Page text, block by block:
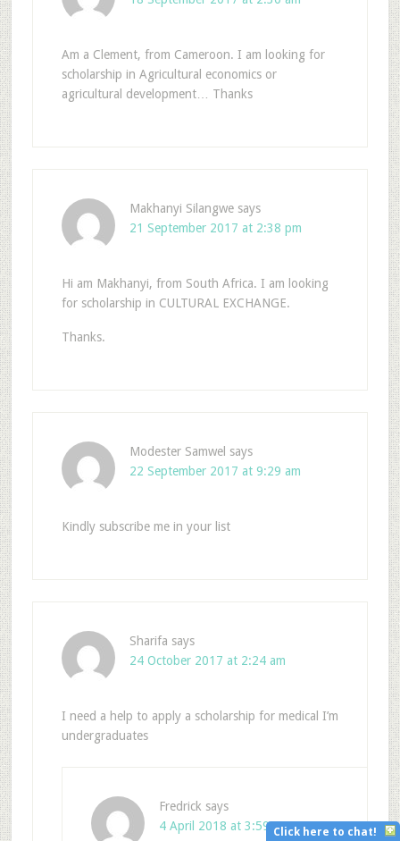
Am a Clement, from Cameroon. I am looking for
scholarship in Agricultural economics or
agricultural development… Thanks
Makhanyi Silangwe says
21 September 2017 at 2:38 pm
Hi am Makhanyi, from South Africa. I am looking
for scholarship in CULTURAL EXCHANGE.
Thanks.
Modester Samwel says
22 September 2017 at 9:29 am
Kindly subscribe me in your list
Sharifa says
24 October 2017 at 2:24 am
I need a help to apply a scholarship for medical I’m
undergraduates
Fredrick says
4 April 2018 at 3:59 pmClick here to chat!